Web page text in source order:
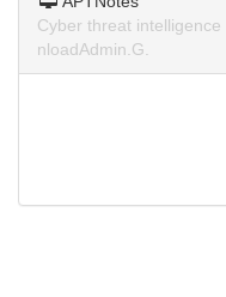
Cyber threat
nloadAdmin.G.